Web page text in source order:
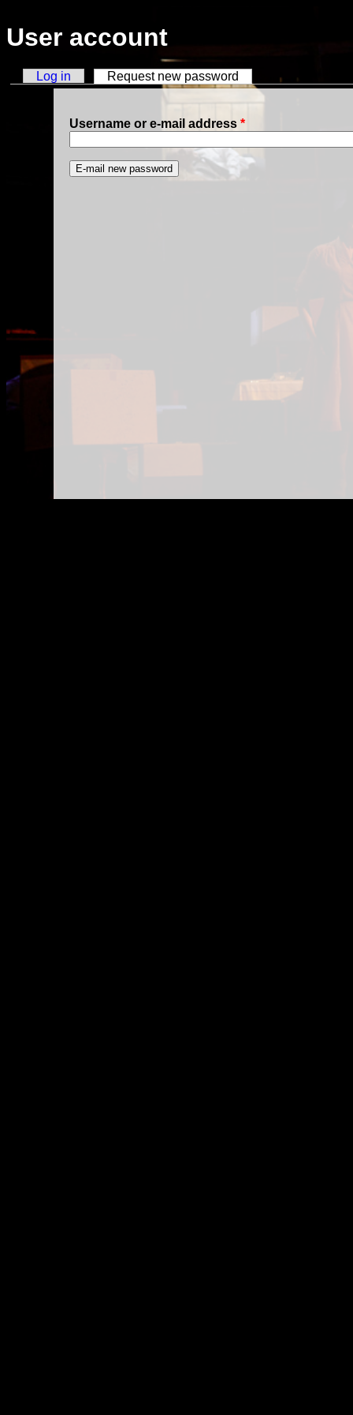
User account
Primary tabs
Log in Request new password (active tab)
Username or e-mail address *